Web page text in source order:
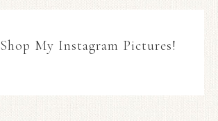
Shop My Instagram Pictures!